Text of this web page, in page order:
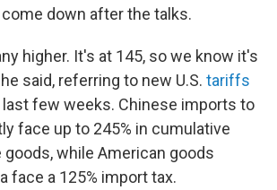
down after the talks.
higher. It's at 145, so we know it's
said, referring to new U.S. tariffs
last few weeks. Chinese imports to
face up to 245% in cumulative
goods, while American goods
face a 125% import tax.